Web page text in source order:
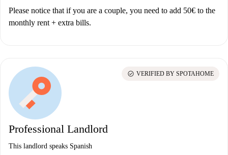
Please notice that if you are a couple, you need to add 50€ to the
monthly rent + extra bills.
Professional Landlord
This landlord speaks Spanish
check_circle VERIFIED BY SPOTAHOME